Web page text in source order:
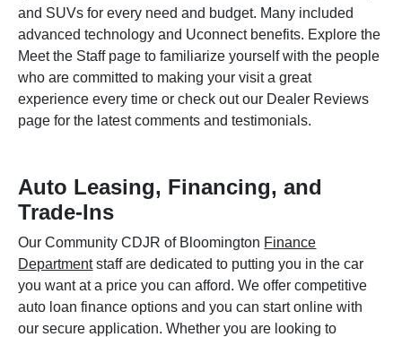
and SUVs for every need and budget. Many included
advanced technology and Uconnect benefits. Explore the
Meet the Staff page to familiarize yourself with the people
who are committed to making your visit a great
experience every time or check out our Dealer Reviews
page for the latest comments and testimonials.
Auto Leasing, Financing, and
Trade-Ins
Our Community CDJR of Bloomington Finance
Departmentstaff are dedicated to putting you in the car
you want at a price you can afford. We offer competitive
auto loan finance options and you can start online with
our secure application. Whether you are looking to